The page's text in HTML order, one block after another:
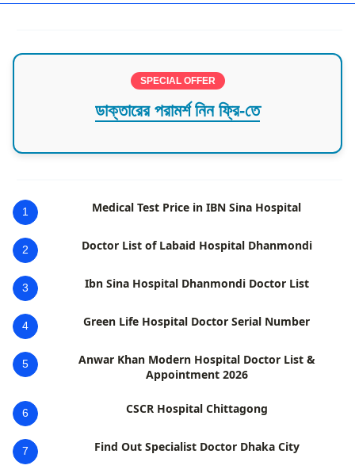
SPECIAL OFFER
ডাক্তারের পরামর্শ নিন ফ্রি-তে
1 Medical Test Price in IBN Sina Hospital
2 Doctor List of Labaid Hospital Dhanmondi
3 Ibn Sina Hospital Dhanmondi Doctor List
4 Green Life Hospital Doctor Serial Number
5
Anwar Khan Modern Hospital Doctor List &
Appointment 2026
6 CSCR Hospital Chittagong
7 Find Out Specialist Doctor Dhaka City